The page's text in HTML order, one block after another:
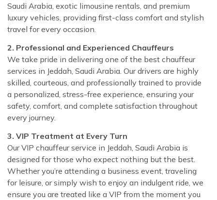
Saudi Arabia, exotic limousine rentals, and premium
luxury vehicles, providing first-class comfort and stylish
travel for every occasion.
2. Professional and Experienced Chauffeurs
We take pride in delivering one of the best chauffeur
services in Jeddah, Saudi Arabia. Our drivers are highly
skilled, courteous, and professionally trained to provide
a personalized, stress-free experience, ensuring your
safety, comfort, and complete satisfaction throughout
every journey.
3. VIP Treatment at Every Turn
Our VIP chauffeur service in Jeddah, Saudi Arabia is
designed for those who expect nothing but the best.
Whether you’re attending a business event, traveling
for leisure, or simply wish to enjoy an indulgent ride, we
ensure you are treated like a VIP from the moment you